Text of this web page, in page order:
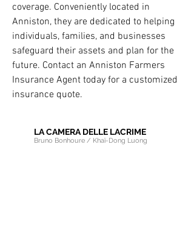
coverage. Conveniently located in
Anniston, they are dedicated to helping
individuals, families, and businesses
safeguard their assets and plan for the
future. Contact an Anniston Farmers
Insurance Agent today for a customized
insurance quote.
LA CAMERA DELLE LACRIME
Bruno Bonhoure / Khaï-Dong Luong